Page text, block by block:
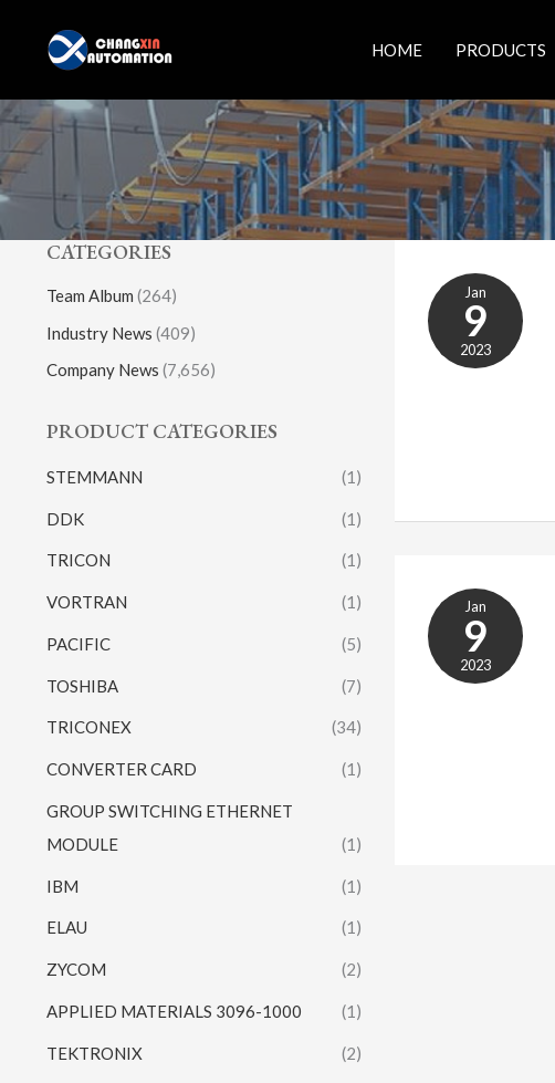
content
HOME PRODUCTS
CATEGORIES
Team Album (264)
Industry News (409)
Company News (7,656)
PRODUCT CATEGORIES
STEMMANN (1)
DDK (1)
TRICON (1)
VORTRAN (1)
PACIFIC (5)
TOSHIBA (7)
TRICONEX (34)
CONVERTER CARD (1)
GROUP SWITCHING ETHERNET
MODULE
(1)
IBM (1)
ELAU (1)
ZYCOM (2)
APPLIED MATERIALS 3096-1000 (1)
TEKTRONIX (2)
Jan
9
2023
Jan
9
2023